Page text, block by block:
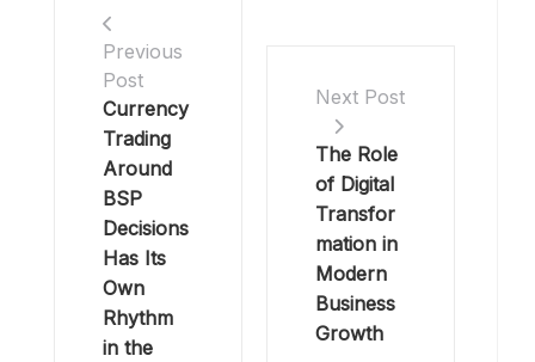
Previous
Post
Currency
Trading
Around
BSP
Decisions
Has Its
Own
Rhythm
in the
Next Post
The Role
of Digital
Transfor
mation in
Modern
Business
Growth